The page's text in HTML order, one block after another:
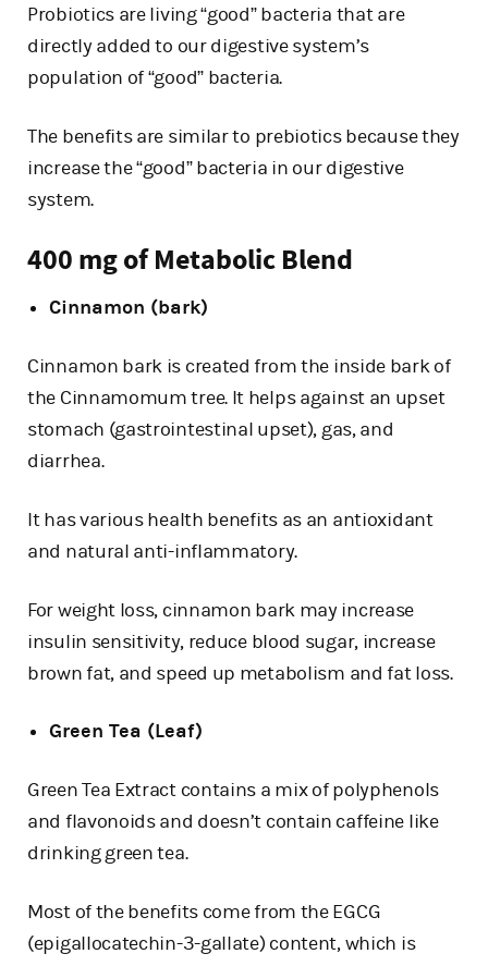
Probiotics are living “good” bacteria that are
directly added to our digestive system’s
population of “good” bacteria.
The benefits are similar to prebiotics because they
increase the “good” bacteria in our digestive
system.
400 mg of Metabolic Blend
Cinnamon (bark)
Cinnamon bark is created from the inside bark of
the Cinnamomum tree. It helps against an upset
stomach (gastrointestinal upset), gas, and
diarrhea.
It has various health benefits as an antioxidant
and natural anti-inflammatory.
For weight loss, cinnamon bark may increase
insulin sensitivity, reduce blood sugar, increase
brown fat, and speed up metabolism and fat loss.
Green Tea (Leaf)
Green Tea Extract contains a mix of polyphenols
and flavonoids and doesn’t contain caffeine like
drinking green tea.
Most of the benefits come from the EGCG
(epigallocatechin-3-gallate) content, which is